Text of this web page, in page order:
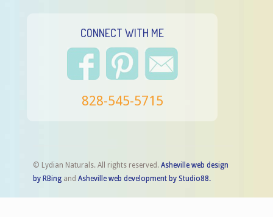
CONNECT WITH ME
828-545-5715
© Lydian Naturals. All rights reserved.Asheville web design
by RBing andAsheville web development by Studio88.